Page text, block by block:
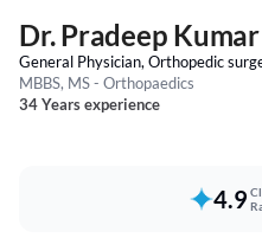
Dr. Pradeep
General Physician, Orthopedic
MBBS, MS - Orthopaedics
34 Years experience
4.9